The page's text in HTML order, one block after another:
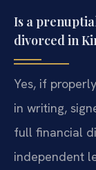
Is a
divorced in
Yes, if
in writing,
full financial
independent